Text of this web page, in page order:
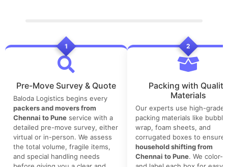
1
Pre-Move Survey & Quote
Baloda Logistics begins every
packers and movers from
Chennai to Pune service with a
detailed pre-move survey, either
virtual or in-person. We assess
the total volume, fragile items,
and special handling needs
2
Packing with Quality
Materials
Our experts use high-grade
packing materials like bubble
wrap, foam sheets, and
corrugated boxes to ensure
household shifting from
Chennai to Pune. We color-